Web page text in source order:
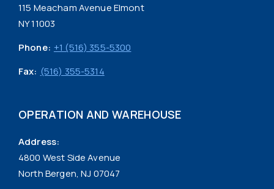
115 Meacham Avenue Elmont
NY 11003
Phone: +1 (516) 355-5300
Fax: (516) 355-5314
OPERATION AND WAREHOUSE
Address:
4800 West Side Avenue
North Bergen, NJ 07047